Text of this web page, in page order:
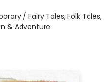
/ Fairy Tales, Folk Tales,
& Adventure